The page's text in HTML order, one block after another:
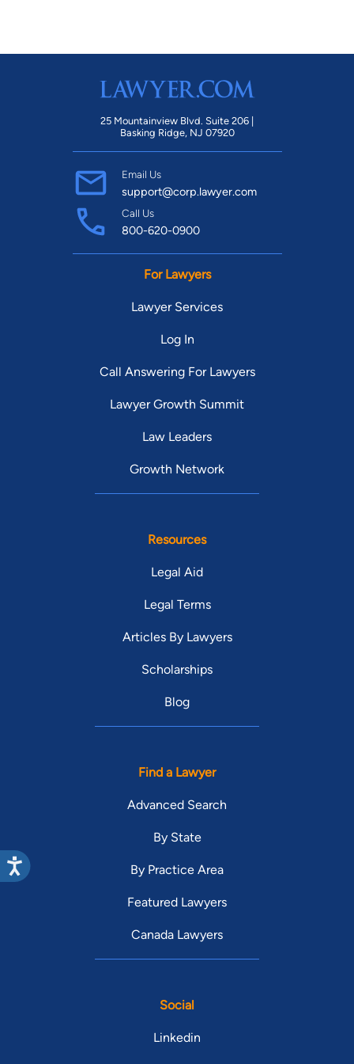
25 Mountainview Blvd. Suite 206 |
Basking Ridge, NJ 07920
Email Us
support@corp.lawyer.com
Call Us
800-620-0900
For Lawyers
Lawyer Services
Log In
Call Answering For Lawyers
Lawyer Growth Summit
Law Leaders
Growth Network
Resources
Legal Aid
Legal Terms
Articles By Lawyers
Scholarships
Blog
Find a Lawyer
Advanced Search
By State
By Practice Area
Featured Lawyers
Canada Lawyers
Social
Linkedin